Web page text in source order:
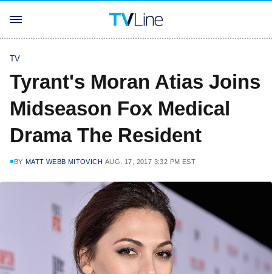
TV
Tyrant's Moran Atias Joins
Midseason Fox Medical
Drama The Resident
BY MATT WEBB MITOVICH AUG. 17, 2017 3:32 PM EST